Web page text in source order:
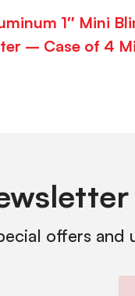
1″ Mini
– Case of 4
offers